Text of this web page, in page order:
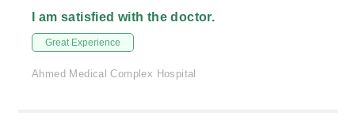
I am satisfied with the doctor.
Great Experience
Ahmed Medical Complex Hospital